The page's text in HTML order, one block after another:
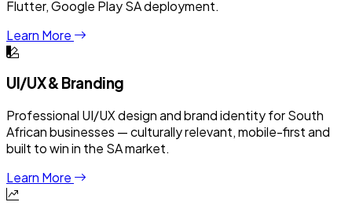
Flutter, Google Play SA deployment.
Learn More
UI/UX & Branding
Professional UI/UX design and brand identity for South
African businesses — culturally relevant, mobile-first and
built to win in the SA market.
Learn More